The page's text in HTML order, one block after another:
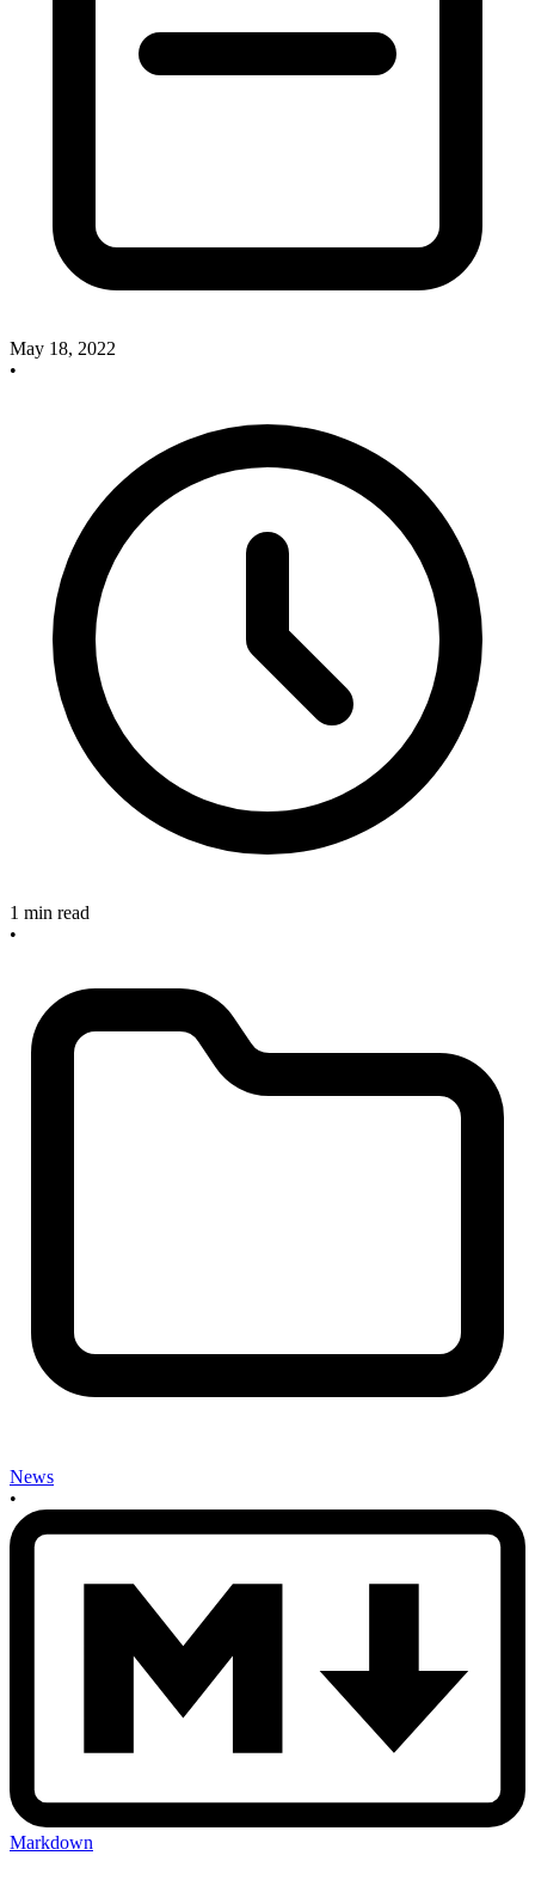
May 18, 2022
•
1 min read
•
News
•
Markdown